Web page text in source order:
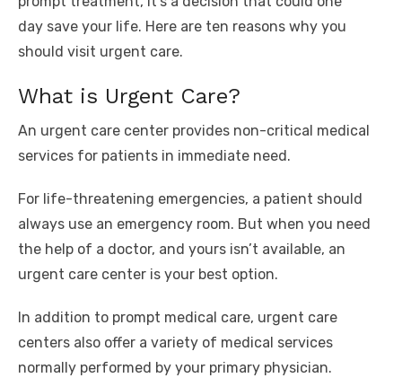
day save your life. Here are ten reasons why you
should visit urgent care.
What is Urgent Care?
An urgent care center provides non-critical medical
services for patients in immediate need.
For life-threatening emergencies, a patient should
always use an emergency room. But when you need
the help of a doctor, and yours isn’t available, an
urgent care center is your best option.
In addition to prompt medical care, urgent care
centers also offer a variety of medical services
normally performed by your primary physician.